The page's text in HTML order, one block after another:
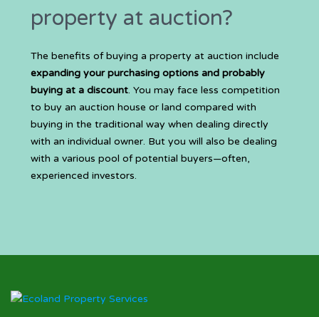
property at auction?
The benefits of buying a property at auction include
expanding your purchasing options and probably
buying at a discount. You may face less competition
to buy an auction house or land compared with
buying in the traditional way when dealing directly
with an individual owner. But you will also be dealing
with a various pool of potential buyers—often,
experienced investors.